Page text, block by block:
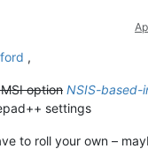
,
option NSIS-based-
settings
to roll your own –